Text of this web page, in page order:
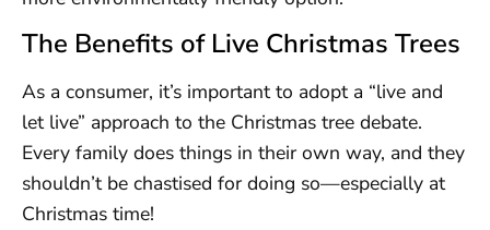
The Benefits of Live Christmas Trees
As a consumer, it’s important to adopt a “live and
let live” approach to the Christmas tree debate.
Every family does things in their own way, and they
shouldn’t be chastised for doing so—especially at
Christmas time!